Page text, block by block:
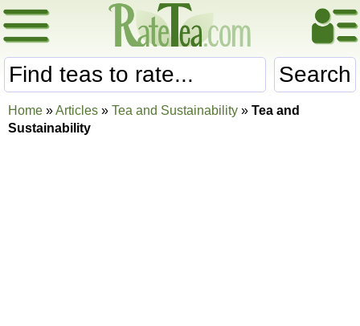
Search
Home »Articles » Tea and Sustainability » Tea and
Sustainability